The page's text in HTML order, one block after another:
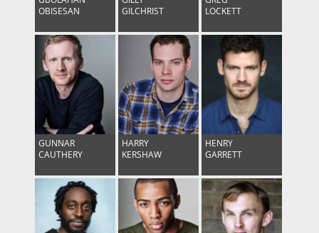
OBISESAN
GILCHRIST
LOCKETT
GUNNAR
CAUTHERY
HARRY
KERSHAW
HENRY
GARRETT